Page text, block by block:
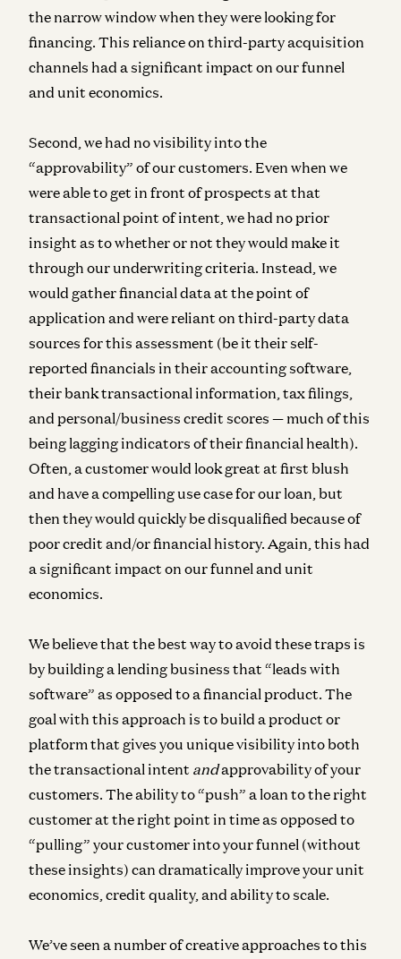
the narrow window when they were looking for
financing. This reliance on third-party acquisition
channels had a significant impact on our funnel
and unit economics.
Second, we had no visibility into the
“approvability” of our customers. Even when we
were able to get in front of prospects at that
transactional point of intent, we had no prior
insight as to whether or not they would make it
through our underwriting criteria. Instead, we
would gather financial data at the point of
application and were reliant on third-party data
sources for this assessment (be it their self-
reported financials in their accounting software,
their bank transactional information, tax filings,
and personal/business credit scores — much of this
being lagging indicators of their financial health).
Often, a customer would look great at first blush
and have a compelling use case for our loan, but
then they would quickly be disqualified because of
poor credit and/or financial history. Again, this had
a significant impact on our funnel and unit
economics.
We believe that the best way to avoid these traps is
by building a lending business that “leads with
software” as opposed to a financial product. The
goal with this approach is to build a product or
platform that gives you unique visibility into both
the transactional intent andapprovability of your
customers. The ability to “push” a loan to the right
customer at the right point in time as opposed to
“pulling” your customer into your funnel (without
these insights) can dramatically improve your unit
economics, credit quality, and ability to scale.
We’ve seen a number of creative approaches to this